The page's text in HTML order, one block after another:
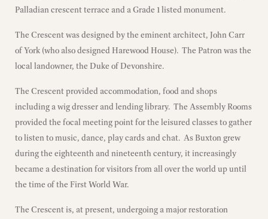
Palladian crescent terrace and a Grade 1 listed monument.
The Crescent was designed by the eminent architect, John Carr
of York (who also designed Harewood House). The Patron was the
local landowner, the Duke of Devonshire.
The Crescent provided accommodation, food and shops
including a wig dresser and lending library. The Assembly Rooms
provided the focal meeting point for the leisured classes to gather
to listen to music, dance, play cards and chat. As Buxton grew
during the eighteenth and nineteenth century, it increasingly
became a destination for visitors from all over the world up until
the time of the First World War.
The Crescent is, at present, undergoing a major restoration